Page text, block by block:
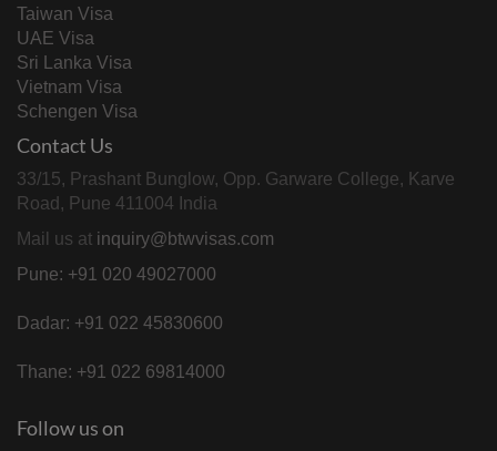
Taiwan Visa
UAE Visa
Sri Lanka Visa
Vietnam Visa
Schengen Visa
Contact Us
33/15, Prashant Bunglow, Opp. Garware College, Karve
Road, Pune 411004 India
Mail us at inquiry@btwvisas.com
Pune: +91 020 49027000
Dadar: +91 022 45830600
Thane: +91 022 69814000
Follow us on